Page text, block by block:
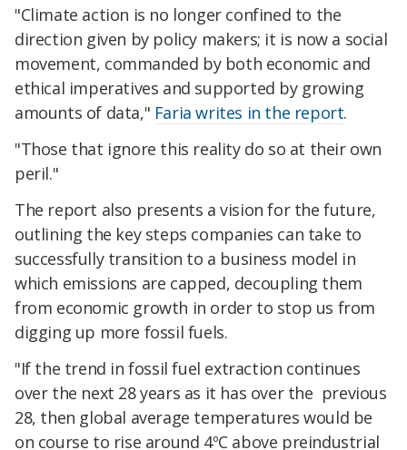
"Climate action is no longer confined to the
direction given by policy makers; it is now a social
movement, commanded by both economic and
ethical imperatives and supported by growing
amounts of data," Faria writes in the report.
"Those that ignore this reality do so at their own
peril."
The report also presents a vision for the future,
outlining the key steps companies can take to
successfully transition to a business model in
which emissions are capped, decoupling them
from economic growth in order to stop us from
digging up more fossil fuels.
"If the trend in fossil fuel extraction continues
over the next 28 years as it has over the previous
28, then global average temperatures would be
on course to rise around 4ºC above preindustrial